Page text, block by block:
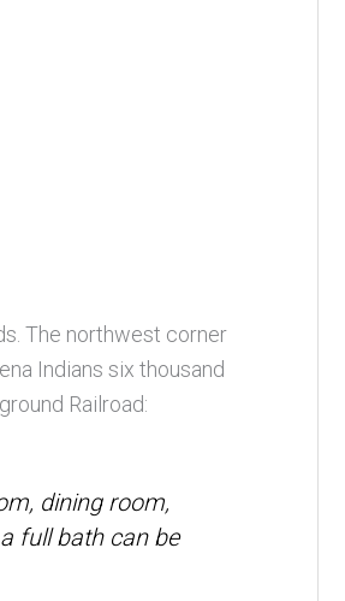
The northwest corner
Indians six thousand
Railroad:
dining room,
full bath can be